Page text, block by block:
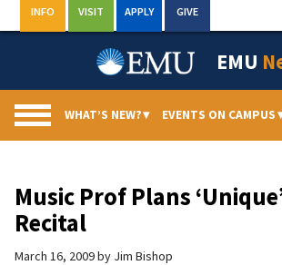
to
INFO VISIT APPLY GIVE
EMU
WHAT’S NEW?▾ EVENTS ON CAMPUS
Music Prof Plans
Recital
March 16, 2009by Jim Bishop